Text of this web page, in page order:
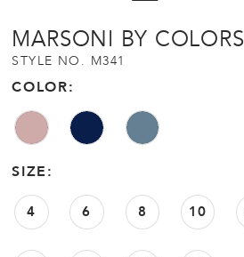
MARSONI BY COLORS
STYLE NO. M341
COLOR:
SIZE:
4 6 8 10